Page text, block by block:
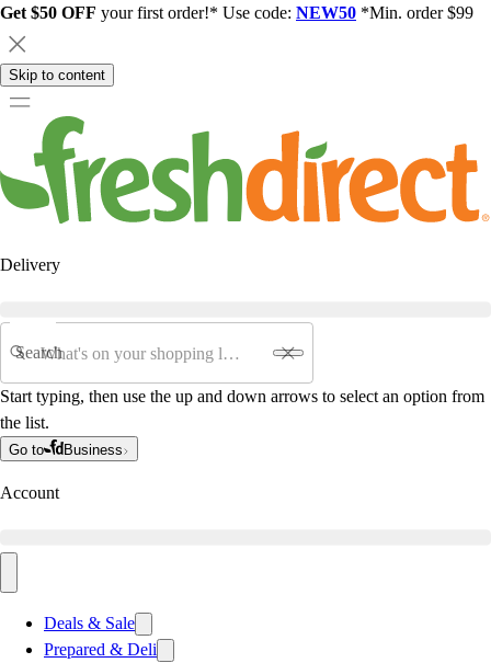
Get $50 OFF your first order!* Use code: NEW50 *Min. order $99
Skip to content
Delivery
Search
Start typing, then use the up and down arrows to select an option from
the list.
Go to Business
Account
Deals & Sale
Prepared & Deli